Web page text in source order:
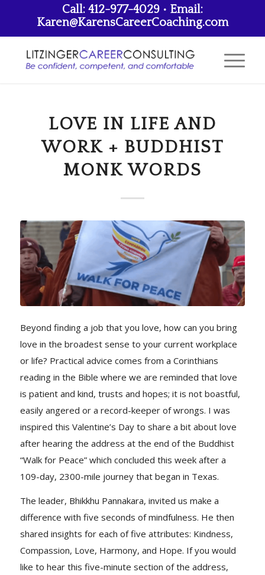
Call: 412-977-4029 • Email:
Karen@KarensCareerCoaching.com
LOVE IN LIFE AND
WORK + BUDDHIST
MONK WORDS
Beyond finding a job that you love, how can you bring
love in the broadest sense to your current workplace
or life? Practical advice comes from a Corinthians
reading in the Bible where we are reminded that love
is patient and kind, trusts and hopes; it is not boastful,
easily angered or a record-keeper of wrongs. I was
inspired this Valentine’s Day to share a bit about love
after hearing the address at the end of the Buddhist
“Walk for Peace” which concluded this week after a
109-day, 2300-mile journey that began in Texas.
The leader, Bhikkhu Pannakara, invited us make a
difference with five seconds of mindfulness. He then
shared insights for each of five attributes: Kindness,
Compassion, Love, Harmony, and Hope. If you would
like to hear this five-minute section of the address,